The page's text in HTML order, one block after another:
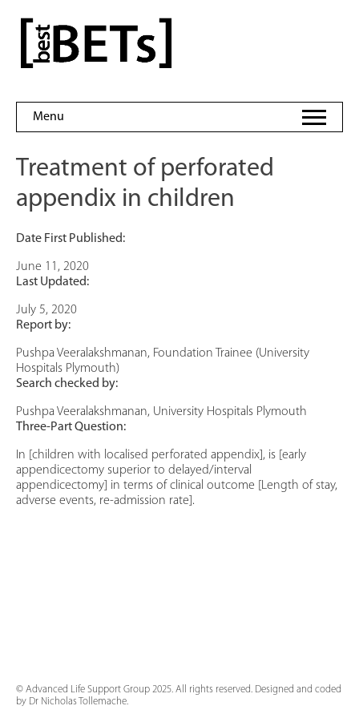
content
bestBETs
Menu
Treatment of perforated
appendix in children
Date First Published:
June 11, 2020
Last Updated:
July 5, 2020
Report by:
Pushpa Veeralakshmanan, Foundation Trainee (University
Hospitals Plymouth)
Search checked by:
Pushpa Veeralakshmanan, University Hospitals Plymouth
Three-Part Question:
In [children with localised perforated appendix], is [early
appendicectomy superior to delayed/interval
appendicectomy] in terms of clinical outcome [Length of stay,
adverse events, re-admission rate].
© Advanced Life Support Group 2025. All rights reserved. Designed and coded
by Dr Nicholas Tollemache.